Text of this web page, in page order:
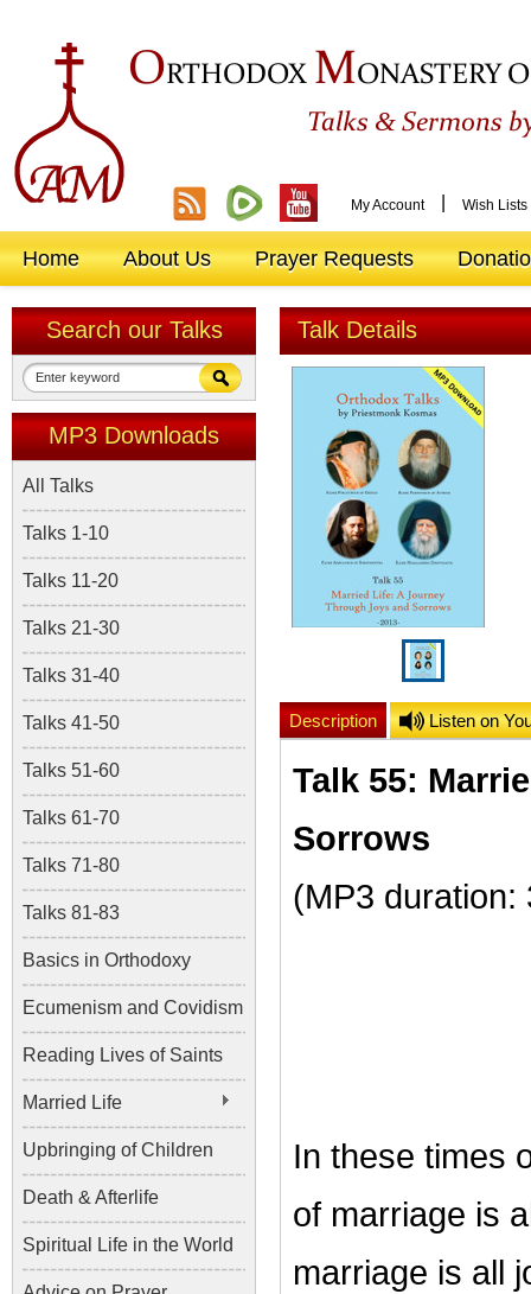
ORTHODOX MONASTERY
Talks &Sermons
My Account Wish Lists
Home About Us Prayer Requests
Search our Talks
MP3 Downloads
All Talks
Talks 1-10
Talks 11-20
Talks 21-30
Talks 31-40
Talks 41-50
Talks 51-60
Talks 61-70
Talks 71-80
Talks 81-83
Basics in Orthodoxy
Ecumenism and Covidism
Reading Lives of Saints
Married Life
Upbringing of Children
Death & Afterlife
Spiritual Life in the World
Talk Details
Description Listen on
Talk 55:
Sorrows
(MP3
In these times
of marriage is
marriage is all